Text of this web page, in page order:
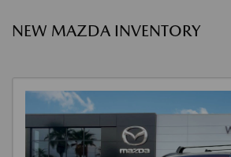
NEW MAZDA INVENTORY